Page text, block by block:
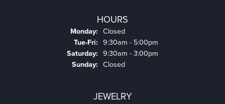
HOURS
Monday: Closed
Tue-Fri: Tuesday - Friday:
9:30am - 5:00pm
Saturday: 9:30am - 3:00pm
Sunday: Closed
JEWELRY